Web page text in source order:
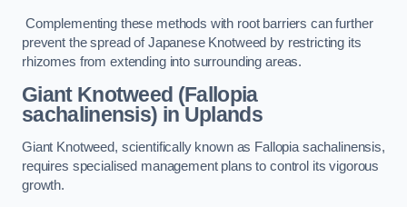
Complementing these methods with root barriers can further
prevent the spread of Japanese Knotweed by restricting its
rhizomes from extending into surrounding areas.
Giant Knotweed (Fallopia
sachalinensis) in Uplands
Giant Knotweed, scientifically known as Fallopia sachalinensis,
requires specialised management plans to control its vigorous
growth.